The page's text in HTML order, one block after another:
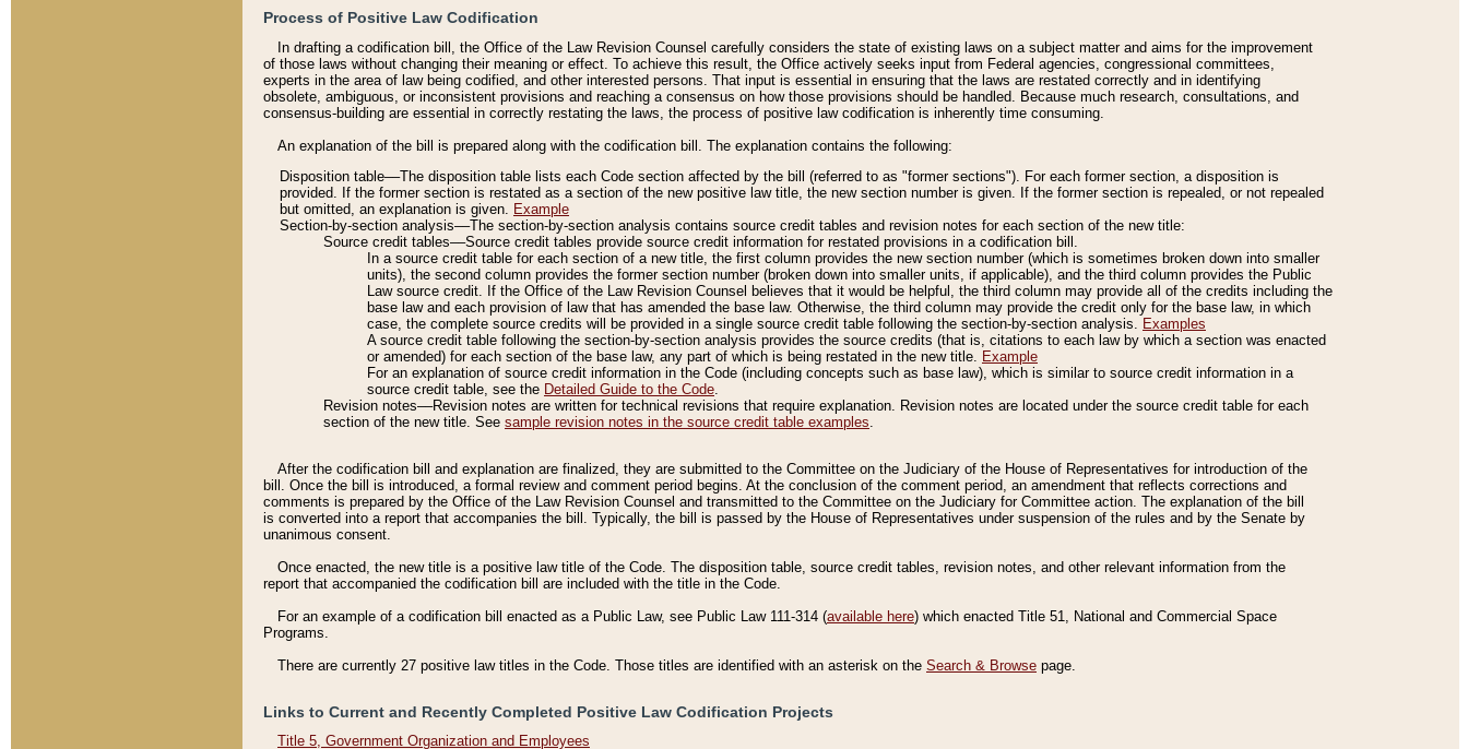
Process of Positive Law Codification
In drafting a codification bill, the Office of the Law Revision Counsel carefully considers the state of existing laws on a subject matter and aims for the improvement
of those laws without changing their meaning or effect. To achieve this result, the Office actively seeks input from Federal agencies, congressional committees,
experts in the area of law being codified, and other interested persons. That input is essential in ensuring that the laws are restated correctly and in identifying
obsolete, ambiguous, or inconsistent provisions and reaching a consensus on how those provisions should be handled. Because much research, consultations, and
consensus-building are essential in correctly restating the laws, the process of positive law codification is inherently time consuming.
An explanation of the bill is prepared along with the codification bill. The explanation contains the following:
Disposition table––The disposition table lists each Code section affected by the bill (referred to as "former sections"). For each former section, a disposition is
provided. If the former section is restated as a section of the new positive law title, the new section number is given. If the former section is repealed, or not repealed
but omitted, an explanation is given. Example
Section-by-section analysis––The section-by-section analysis contains source credit tables and revision notes for each section of the new title:
Source credit tables––Source credit tables provide source credit information for restated provisions in a codification bill.
In a source credit table for each section of a new title, the first column provides the new section number (which is sometimes broken down into smaller
units), the second column provides the former section number (broken down into smaller units, if applicable), and the third column provides the Public
Law source credit. If the Office of the Law Revision Counsel believes that it would be helpful, the third column may provide all of the credits including the
base law and each provision of law that has amended the base law. Otherwise, the third column may provide the credit only for the base law, in which
case, the complete source credits will be provided in a single source credit table following the section-by-section analysis. Examples
A source credit table following the section-by-section analysis provides the source credits (that is, citations to each law by which a section was enacted
or amended) for each section of the base law, any part of which is being restated in the new title. Example
For an explanation of source credit information in the Code (including concepts such as base law), which is similar to source credit information in a
source credit table, see the Detailed Guide to the Code.
Revision notes––Revision notes are written for technical revisions that require explanation. Revision notes are located under the source credit table for each
section of the new title. See sample revision notes in the source credit table examples.
After the codification bill and explanation are finalized, they are submitted to the Committee on the Judiciary of the House of Representatives for introduction of the
bill. Once the bill is introduced, a formal review and comment period begins. At the conclusion of the comment period, an amendment that reflects corrections and
comments is prepared by the Office of the Law Revision Counsel and transmitted to the Committee on the Judiciary for Committee action. The explanation of the bill
is converted into a report that accompanies the bill. Typically, the bill is passed by the House of Representatives under suspension of the rules and by the Senate by
unanimous consent.
Once enacted, the new title is a positive law title of the Code. The disposition table, source credit tables, revision notes, and other relevant information from the
report that accompanied the codification bill are included with the title in the Code.
For an example of a codification bill enacted as a Public Law, see Public Law 111-314 (available here) which enacted Title 51, National and Commercial Space
Programs.
There are currently 27 positive law titles in the Code. Those titles are identified with an asterisk on the Search & Browse page.
Links to Current and Recently Completed Positive Law Codification Projects
Title 5, Government Organization and Employees